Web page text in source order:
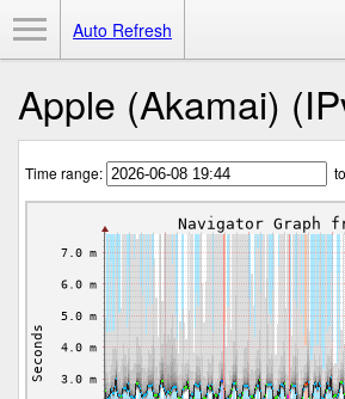
Auto Refresh
Apple (Akamai)
Time range: to